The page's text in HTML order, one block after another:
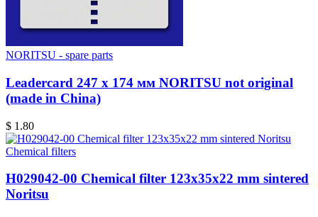
NORITSU - spare parts
Leadercard 247 x 174 мм NORITSU not original
(made in China)
$ 1.80
Chemical filters
H029042-00 Chemical filter 123x35x22 mm sintered
Noritsu